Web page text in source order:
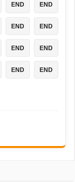
END END
END END
END END
END END